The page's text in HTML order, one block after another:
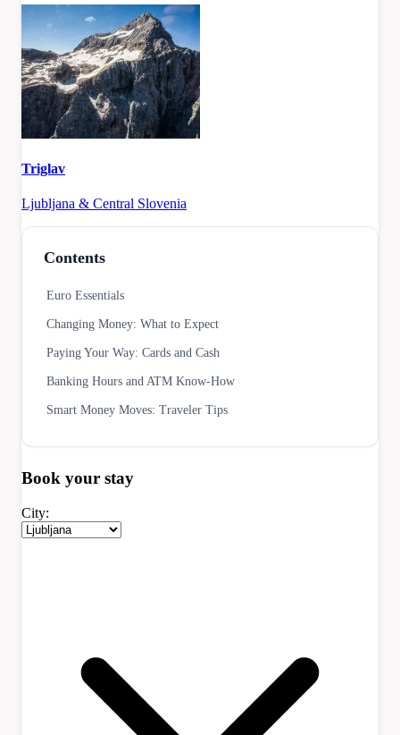
Triglav
Ljubljana & Central Slovenia
Contents
Euro Essentials
Changing Money: What to Expect
Paying Your Way: Cards and Cash
Banking Hours and ATM Know-How
Smart Money Moves: Traveler Tips
Book your stay
City: